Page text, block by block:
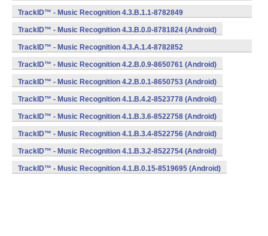
(armeabi) (Android)
TrackID™ - Music Recognition 4.3.B.1.1-8782849
(armeabi) (Android)
TrackID™ - Music Recognition 4.3.B.0.0-8781824 (Android)
TrackID™ - Music Recognition 4.3.A.1.4-8782852
(armeabi) (Android)
TrackID™ - Music Recognition 4.2.B.0.9-8650761 (Android)
TrackID™ - Music Recognition 4.2.B.0.1-8650753 (Android)
TrackID™ - Music Recognition 4.1.B.4.2-8523778 (Android)
TrackID™ - Music Recognition 4.1.B.3.6-8522758 (Android)
TrackID™ - Music Recognition 4.1.B.3.4-8522756 (Android)
TrackID™ - Music Recognition 4.1.B.3.2-8522754 (Android)
TrackID™ - Music Recognition 4.1.B.0.15-8519695 (Android)